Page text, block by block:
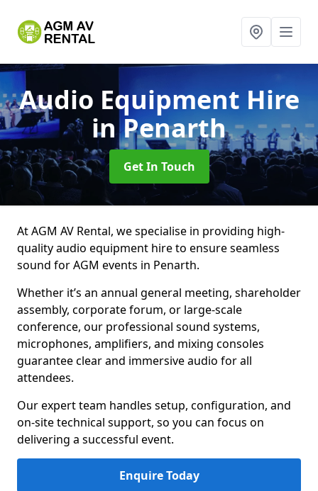
Audio Equipment Hire
in Penarth
Get In Touch
At AGM AV Rental, we specialise in providing high-
quality audio equipment hire to ensure seamless
sound for AGM events in Penarth.
Whether it’s an annual general meeting, shareholder
assembly, corporate forum, or large-scale
conference, our professional sound systems,
microphones, amplifiers, and mixing consoles
guarantee clear and immersive audio for all
attendees.
Our expert team handles setup, configuration, and
on-site technical support, so you can focus on
delivering a successful event.
Enquire Today